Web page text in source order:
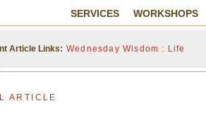
WORKSHOPS
SERVICES
Wednesday Wisdom : Life
Article Links:
ARTICLE